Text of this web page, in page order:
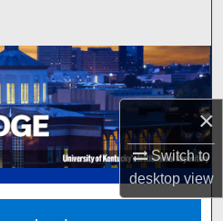
×
Switch to
desktopview
Collections
Network™